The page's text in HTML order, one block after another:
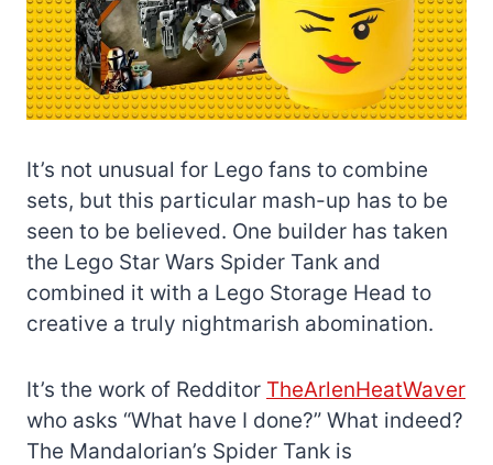
It’s not unusual for Lego fans to combine
sets, but this particular mash-up has to be
seen to be believed. One builder has taken
the Lego Star Wars Spider Tank and
combined it with a Lego Storage Head to
creative a truly nightmarish abomination.
It’s the work of Redditor TheArlenHeatWaver
who asks “What have I done?” What indeed?
The Mandalorian’s Spider Tank is